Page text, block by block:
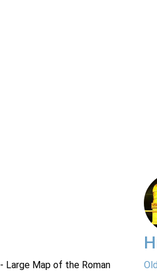
- Large Map of the Roman